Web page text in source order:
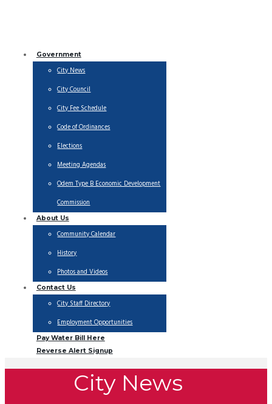
Government
City News
City Council
City Fee Schedule
Code of Ordinances
Elections
Meeting Agendas
Odem Type B Economic Development
Commission
About Us
Community Calendar
History
Photos and Videos
Contact Us
City Staff Directory
Employment Opportunities
Pay Water Bill Here
Reverse Alert Signup
City News